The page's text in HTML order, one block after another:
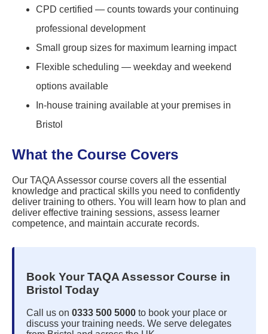
CPD certified — counts towards your continuing
professional development
Small group sizes for maximum learning impact
Flexible scheduling — weekday and weekend
options available
In-house training available at your premises in
Bristol
What the Course Covers
Our TAQA Assessor course covers all the essential
knowledge and practical skills you need to confidently
deliver training to others. You will learn how to plan and
deliver effective training sessions, assess learner
competence, and maintain accurate records.
Book Your TAQA Assessor Course in
Bristol Today
Call us on 0333 500 5000 to book your place or
discuss your training needs. We serve delegates